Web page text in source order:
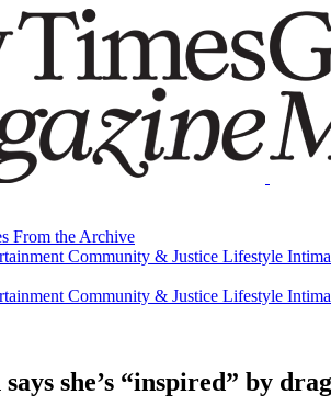
From the Archive
Community & Justice Lifestyle
From the Archive
Community & Justice Lifestyle
she’s “inspired” by